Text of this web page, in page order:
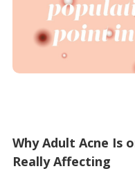
Why Adult Acne Is
Really Affecting